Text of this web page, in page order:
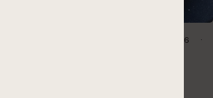
CA 95023
SATURDAY, JULY 11, 2026